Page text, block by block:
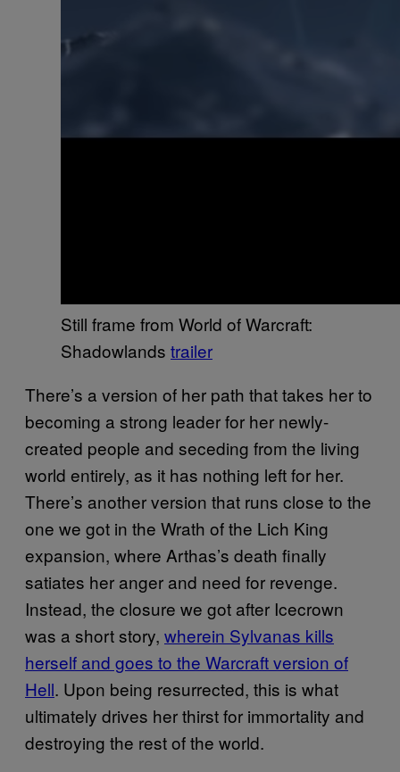
Still frame from World of Warcraft:
Shadowlands trailer
There’s a version of her path that takes her to
becoming a strong leader for her newly-
created people and seceding from the living
world entirely, as it has nothing left for her.
There’s another version that runs close to the
one we got in the Wrath of the Lich King
expansion, where Arthas’s death finally
satiates her anger and need for revenge.
Instead, the closure we got after Icecrown
was a short story, wherein Sylvanas kills
herself and goes to the Warcraft version of
Hell. Upon being resurrected, this is what
ultimately drives her thirst for immortality and
destroying the rest of the world.